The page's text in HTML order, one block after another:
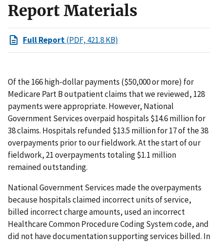
Report Materials
Full Report(PDF, 421.8 KB)
Of the 166 high-dollar payments ($50,000 or more) for
Medicare Part B outpatient claims that we reviewed, 128
payments were appropriate. However, National
Government Services overpaid hospitals $14.6 million for
38 claims. Hospitals refunded $13.5 million for 17 of the 38
overpayments prior to our fieldwork. At the start of our
fieldwork, 21 overpayments totaling $1.1 million
remained outstanding.
National Government Services made the overpayments
because hospitals claimed incorrect units of service,
billed incorrect charge amounts, used an incorrect
Healthcare Common Procedure Coding System code, and
did not have documentation supporting services billed. In